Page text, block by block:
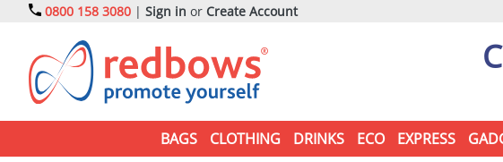
0800 158 3080 | Sign in or Create Account
BAGS CLOTHING DRINKS ECO EXPRESS